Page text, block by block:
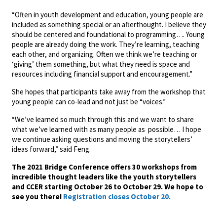
“Often in youth development and education, young people are
included as something special or an afterthought. I believe they
should be centered and foundational to programming…. Young
people are already doing the work. They’re learning, teaching
each other, and organizing. Often we think we’re teaching or
‘giving’ them something, but what they need is space and
resources including financial support and encouragement.”
She hopes that participants take away from the workshop that
young people can co-lead and not just be “voices.”
“We’ve learned so much through this and we want to share
what we’ve learned with as many people as possible… I hope
we continue asking questions and moving the storytellers’
ideas forward,” said Feng.
The 2021 Bridge Conference offers 30 workshops from
incredible thought leaders like the youth storytellers
and CCER starting October 26 to October 29. We hope to
see you there! Registration closes October 20.